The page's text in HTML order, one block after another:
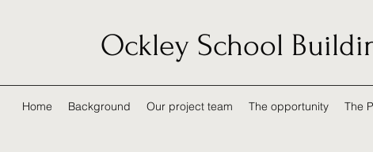
Ockley School
Home Background Our project team The opportunity The